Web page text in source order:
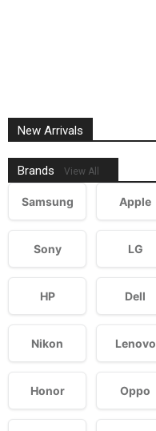
New Arrivals
Brands View All
Samsung Apple
Sony LG
HP Dell
Nikon Lenovo
Honor Oppo